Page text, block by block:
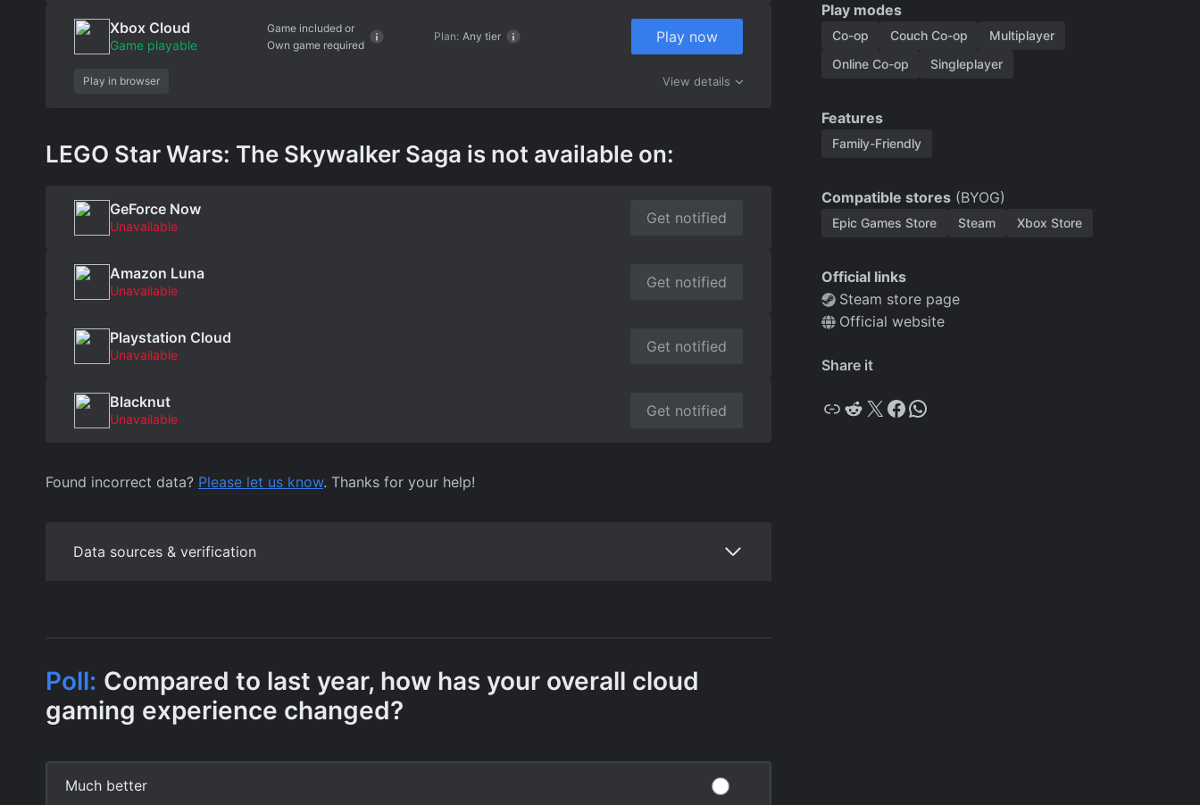
Xbox Cloud
Game playable
Game included or
Own game required
Plan: Any tier Play now
Play in browser View details
LEGO Star Wars: The Skywalker Saga is not available on:
GeForce Now
Unavailable Get notified
Amazon Luna
Unavailable Get notified
Playstation Cloud
Unavailable Get notified
Blacknut
Unavailable Get notified
Found incorrect data? Please let us know. Thanks for your help!
Data sources & verification
Play modes
Co-op Couch Co-op
Multiplayer
Online Co-op
Singleplayer
Features
Family-Friendly
Compatible stores (BYOG)
Epic Games Store Steam Xbox Store
Official links
Steam store page
Official website
Share it
Copy
Reddit
X Facebook
WhatsApp